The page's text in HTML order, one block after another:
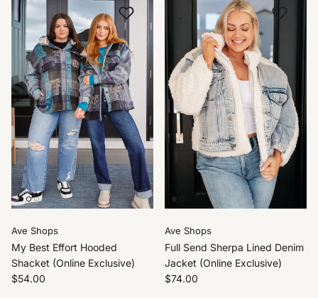
Ave Shops
My Best Effort Hooded
Shacket (Online Exclusive)
$54.00
Ave Shops
Full Send Sherpa Lined Denim
Jacket (Online Exclusive)
$74.00